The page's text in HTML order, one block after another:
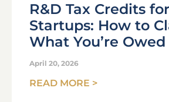
R&D Tax Credits
Startups: How to
What You’re Owed
April 20, 2026
READ MORE >